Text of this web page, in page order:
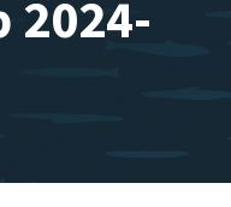
2024-